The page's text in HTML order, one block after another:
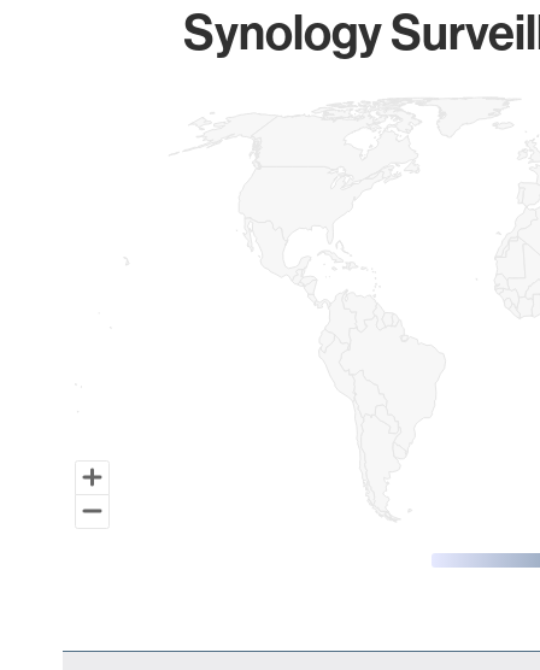
Synology
Map of World, medium resolution with 1 data series.